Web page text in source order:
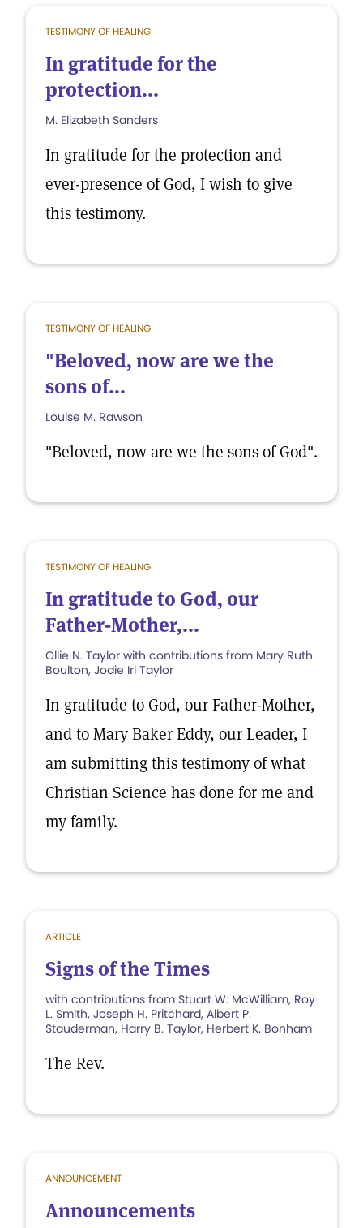
TESTIMONY OF HEALING
In gratitude for the
protection...
M. Elizabeth Sanders
In gratitude for the protection and
ever-presence of God, I wish to give
this testimony.
TESTIMONY OF HEALING
"Beloved, now are we the
sons of...
Louise M. Rawson
"Beloved, now are we the sons of God".
TESTIMONY OF HEALING
In gratitude to God, our
Father-Mother,...
Ollie N. Taylor with contributions from Mary Ruth
Boulton, Jodie Irl Taylor
In gratitude to God, our Father-Mother,
and to Mary Baker Eddy, our Leader, I
am submitting this testimony of what
Christian Science has done for me and
my family.
ARTICLE
Signs of the Times
with contributions from Stuart W. McWilliam, Roy
L. Smith, Joseph H. Pritchard, Albert P.
Stauderman, Harry B. Taylor, Herbert K. Bonham
The Rev.
ANNOUNCEMENT
Announcements